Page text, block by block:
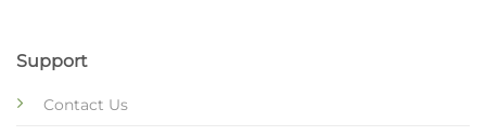
Support
Contact Us